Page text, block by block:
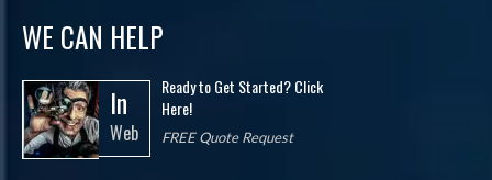
WE CAN HELP
In
Web
Ready to Get Started? Click
Here!
FREE Quote Request